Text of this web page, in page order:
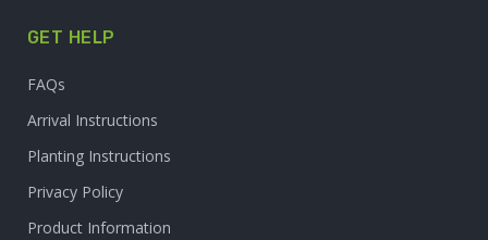
GET HELP
FAQs
Arrival Instructions
Planting Instructions
Privacy Policy
Product Information